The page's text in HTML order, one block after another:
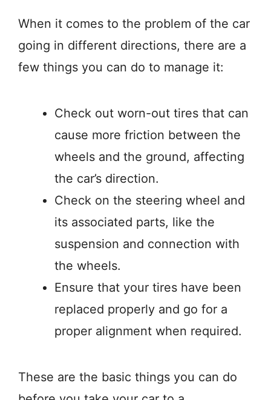
When it comes to the problem of the car
going in different directions, there are a
few things you can do to manage it:
Check out worn-out tires that can
cause more friction between the
wheels and the ground, affecting
the car’s direction.
Check on the steering wheel and
its associated parts, like the
suspension and connection with
the wheels.
Ensure that your tires have been
replaced properly and go for a
proper alignment when required.
These are the basic things you can do